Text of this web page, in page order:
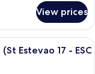
View prices
with a central
Estevao 17 - ESC